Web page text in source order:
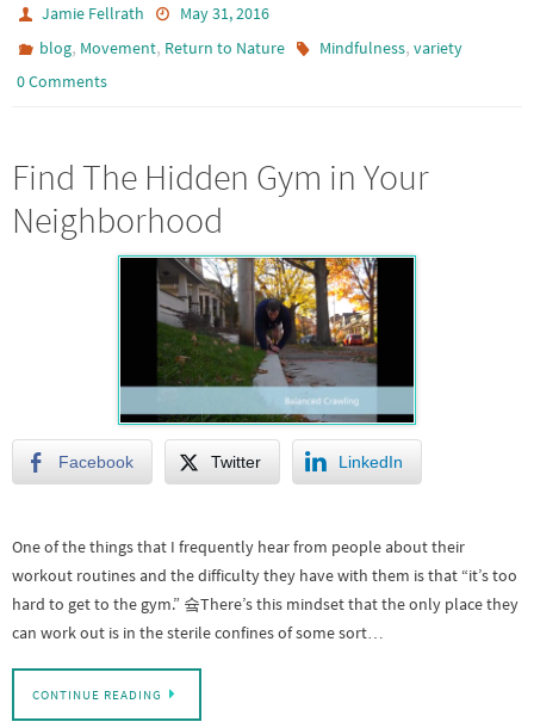
Jamie Fellrath
May 31, 2016
blog, Movement, Return to Nature Mindfulness, variety
0 Comments
Find The Hidden Gym in Your
Neighborhood
Facebook Twitter LinkedIn
One of the things that I frequently hear from people about their
workout routines and the difficulty they have with them is that “it’s too
hard to get to the gym.” 슠There’s this mindset that the only place they
can work out is in the sterile confines of some sort…
CONTINUE READING